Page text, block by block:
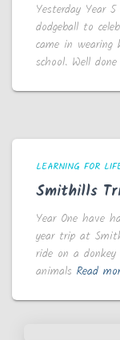
Yesterday Year
dodgeball to
came in
school. Well
LEARNING FOR
Smithills
Year One have
year trip at
ride on a
animals Read